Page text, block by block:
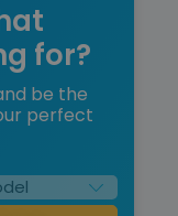
for?
be the
perfect